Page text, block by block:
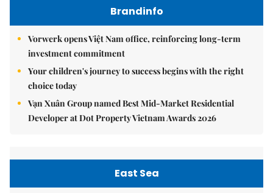
Brandinfo
Vorwerk opens Việt Nam office, reinforcing long-term
investment commitment
Your children's journey to success begins with the right
choice today
Vạn Xuân Group named Best Mid-Market Residential
Developer at Dot Property Vietnam Awards 2026
East Sea